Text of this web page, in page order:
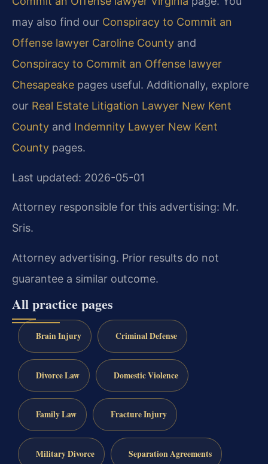
may also find our Conspiracy to Commit an
Offense lawyer Caroline County and
Conspiracy to Commit an Offense lawyer
Chesapeake pages useful. Additionally, explore
our Real Estate Litigation Lawyer New Kent
County and Indemnity Lawyer New Kent
County pages.
Last updated: 2026-05-01
Attorney responsible for this advertising: Mr.
Sris.
Attorney advertising. Prior results do not
guarantee a similar outcome.
All practice pages
Brain Injury Criminal Defense
Divorce Law Domestic Violence
Family Law Fracture Injury
Military Divorce Separation Agreements